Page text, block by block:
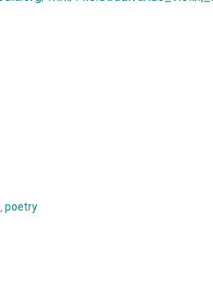
,poetry